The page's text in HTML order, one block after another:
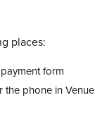
places:
form
phone in Venue